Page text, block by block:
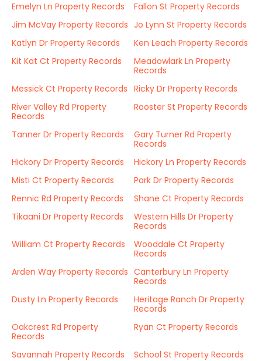
Emelyn Ln Property Records
Fallon St Property Records
Jim McVay Property Records Jo Lynn St Property Records
Katlyn Dr Property Records
Ken Leach Property Records
Kit Kat Ct Property Records
Meadowlark Ln Property
Records
Messick Ct Property Records Ricky Dr Property Records
River Valley Rd Property
Records
Rooster St Property Records
Tanner Dr Property Records
Gary Turner Rd Property
Records
Hickory Dr Property Records
Hickory Ln Property Records
Misti Ct Property Records
Park Dr Property Records
Rennic Rd Property Records
Shane Ct Property Records
Tikaani Dr Property Records
Western Hills Dr Property
Records
William Ct Property Records
Wooddale Ct Property
Records
Arden Way Property Records Canterbury Ln Property
Records
Dusty Ln Property Records
Heritage Ranch Dr Property
Records
Oakcrest Rd Property
Records
Ryan Ct Property Records
Savannah Property Records
School St Property Records